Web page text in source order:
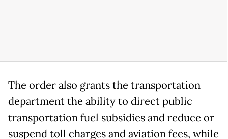
The order also grants the transportation
department the ability to direct public
transportation fuel subsidies and reduce or
suspend toll charges and aviation fees, while